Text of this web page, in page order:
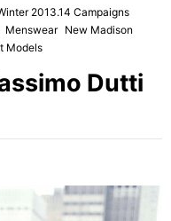
2013.14 Campaigns
Menswear New Madison
Models
Dutti